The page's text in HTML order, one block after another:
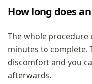
How long does
The whole procedure
minutes to complete.
discomfort and you
afterwards.